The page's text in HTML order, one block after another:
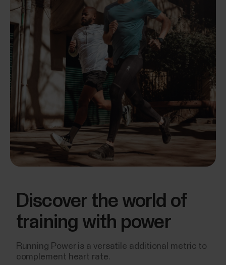
Discover the world of
training with power
Running Power is a versatile additional metric to
complement heart rate.